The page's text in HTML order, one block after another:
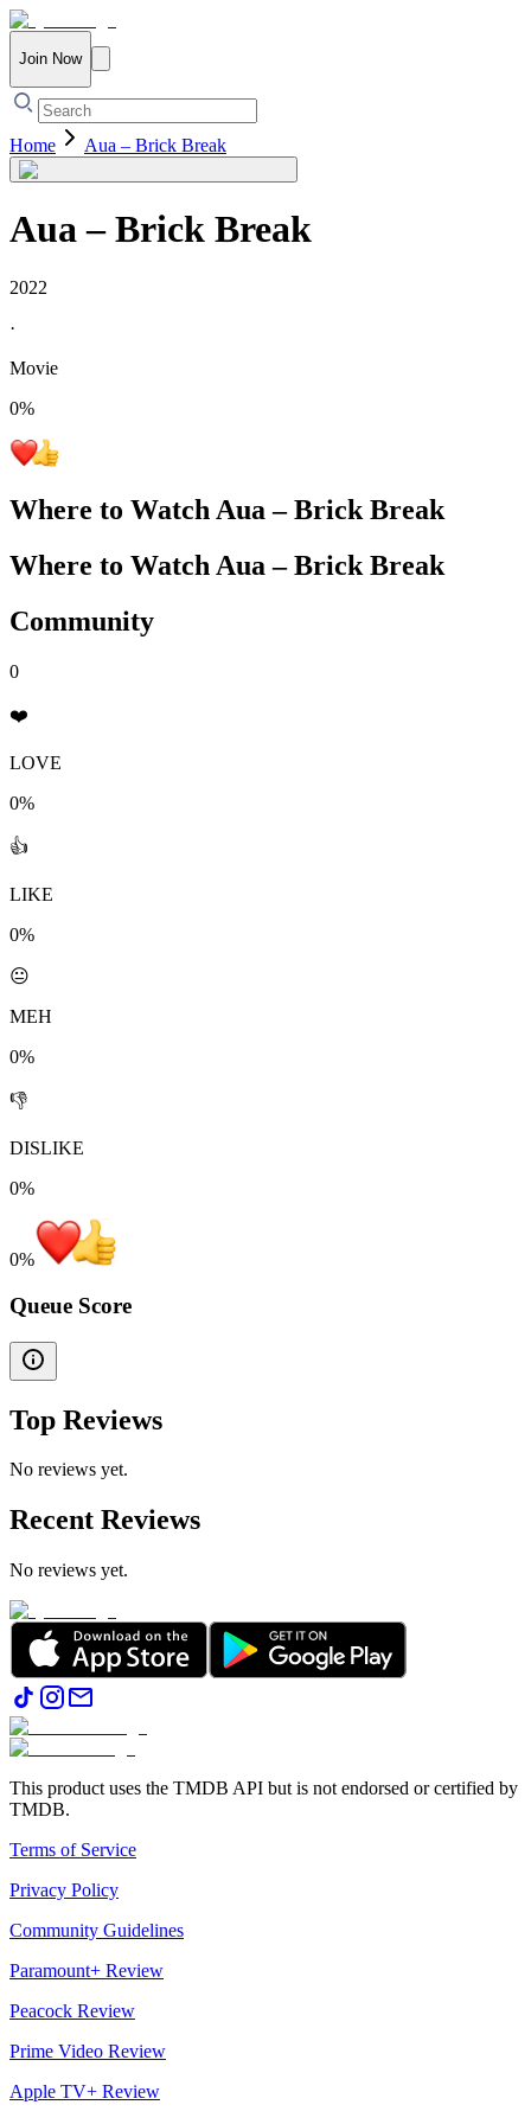
Join Now
Home Aua – Brick Break
Aua – Brick Break
2022
·
Movie
0%
Where to WatchAua – Brick Break
Where to WatchAua – Brick Break
Community
0
❤️
LOVE
0%
👍
LIKE
0%
😐
MEH
0%
👎
DISLIKE
0%
0%
Queue Score
Top Reviews
No reviews yet.
Recent Reviews
No reviews yet.
This product uses the TMDB API but is not endorsed or certified by
TMDB.
Terms of Service
Privacy Policy
Community Guidelines
Paramount+ Review
Peacock Review
Prime Video Review
Apple TV+ Review